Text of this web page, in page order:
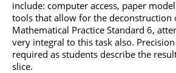
include: computer access, paper
tools that allow for the deconstruction
Mathematical Practice Standard 6,
very integral to this task also.
required as students describe the
slice.